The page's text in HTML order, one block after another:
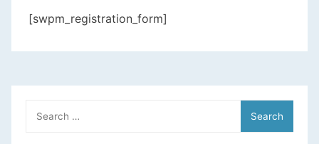
[swpm_registration_form]
for: